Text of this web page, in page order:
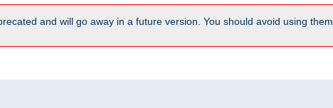
and will go away in a future version. You should avoid using them,